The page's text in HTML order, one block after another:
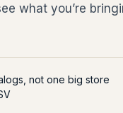
what you’re
not one big store